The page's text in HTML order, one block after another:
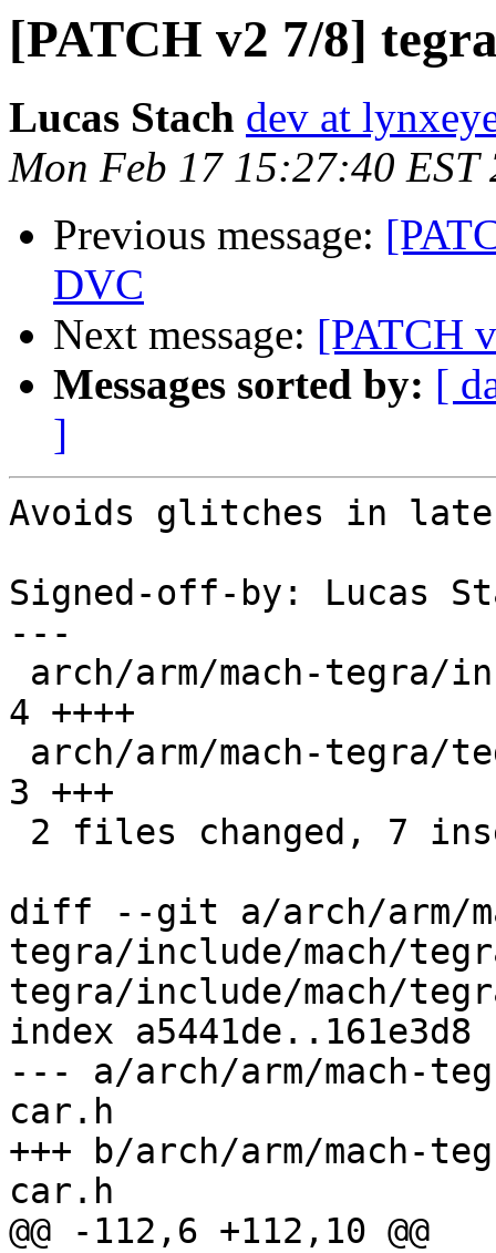
[PATCH v2 7/8]
Lucas Stach dev at
Mon Feb 17 15:27:40 EST
Previous message:
DVC
Next message: [PATCH
Messages sorted by: [
]
Avoids glitches in
Signed-off-by: Lucas
---
4 ++++
3 +++
diff --git a/arch/arm/
tegra/include/mach/
tegra/include/mach/
index a5441de..161e3d8
--- a/arch/arm/mach-
car.h
+++ b/arch/arm/mach-
car.h
@@ -112,6 +112,10 @@